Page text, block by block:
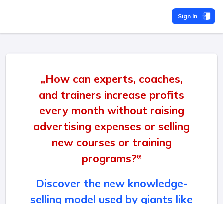
Sign In
„How can experts, coaches,
and trainers increase profits
every month without raising
advertising expenses or selling
new courses or training
programs?‟
Discover the new knowledge-
selling model used by giants like